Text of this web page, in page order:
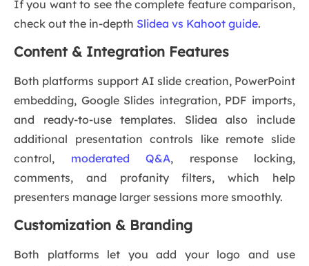
If you want to see the complete feature comparison,
check out the in-depth Slidea vs Kahoot guide.
Content & Integration Features
Both platforms support AI slide creation, PowerPoint
embedding, Google Slides integration, PDF imports,
and ready-to-use templates. Slidea also include
additional presentation controls like remote slide
control, moderated Q&A, response locking,
comments, and profanity filters, which help
presenters manage larger sessions more smoothly.
Customization & Branding
Both platforms let you add your logo and use